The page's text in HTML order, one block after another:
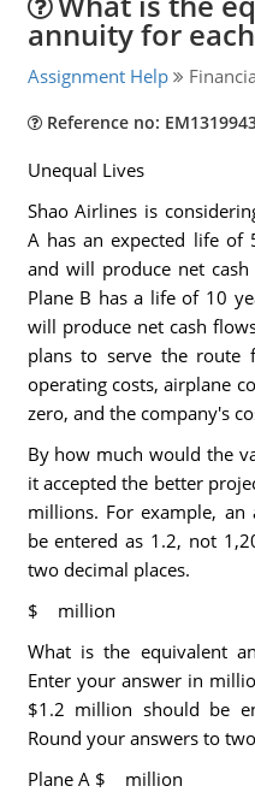
annuity for
Assignment Help
Reference no:
Unequal Lives
Shao Airlines is
A has an expected life
and will produce net
Plane B has a life of 10
will produce net cash
plans to serve the route
operating costs, airplane
zero, and the company's
By how much would the
it accepted the better
millions. For example,
be entered as 1.2, not
two decimal places.
$ million
What is the equivalent
Enter your answer in
$1.2 million should be
Round your answers to
Plane A $ million